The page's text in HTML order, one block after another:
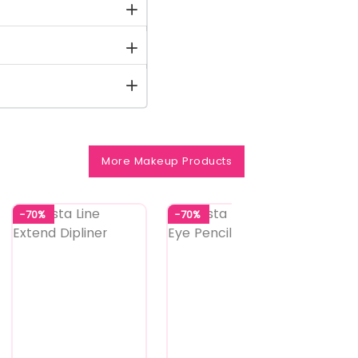
More Makeup Products
-70% -70%